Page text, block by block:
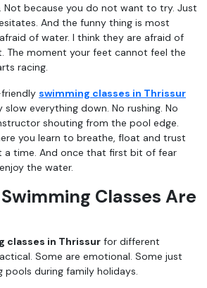
Not because you do not want to try. Just
And the funny thing is most
of water. I think they are afraid of
The moment your feet cannot feel the
racing.
swimming classes in Thrissur
everything down. No rushing. No
shouting from the pool edge.
you learn to breathe, float and trust
a time. And once that first bit of fear
the water.
Classes Are
classes in Thrissur for different
Some are emotional. Some just
during family holidays.